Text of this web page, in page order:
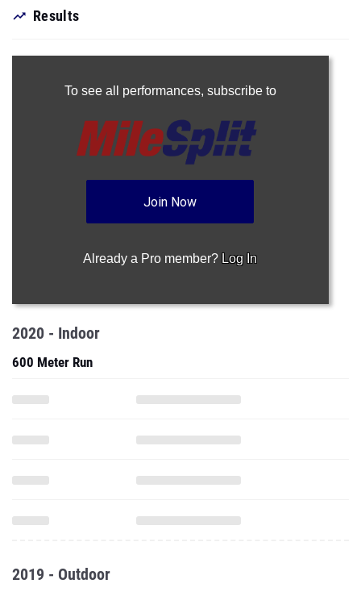
Results
To see all performances, subscribe to
Join Now
Already a Pro member? Log In
2020 - Indoor
600 Meter Run
2019 - Outdoor